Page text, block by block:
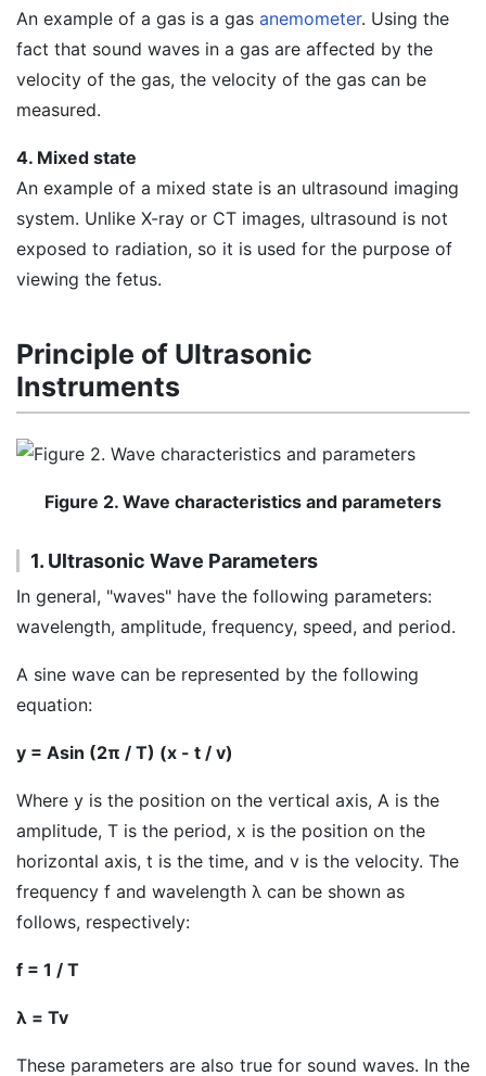
An example of a gas is a gas anemometer. Using the
fact that sound waves in a gas are affected by the
velocity of the gas, the velocity of the gas can be
measured.
4. Mixed state
An example of a mixed state is an ultrasound imaging
system. Unlike X-ray or CT images, ultrasound is not
exposed to radiation, so it is used for the purpose of
viewing the fetus.
Principle of Ultrasonic
Instruments
Figure 2. Wave characteristics and parameters
1. Ultrasonic Wave Parameters
In general, "waves" have the following parameters:
wavelength, amplitude, frequency, speed, and period.
A sine wave can be represented by the following
equation:
y = Asin (2π / T) (x - t / v)
Where y is the position on the vertical axis, A is the
amplitude, T is the period, x is the position on the
horizontal axis, t is the time, and v is the velocity. The
frequency f and wavelength λ can be shown as
follows, respectively:
f = 1 / T
λ = Tv
These parameters are also true for sound waves. In the